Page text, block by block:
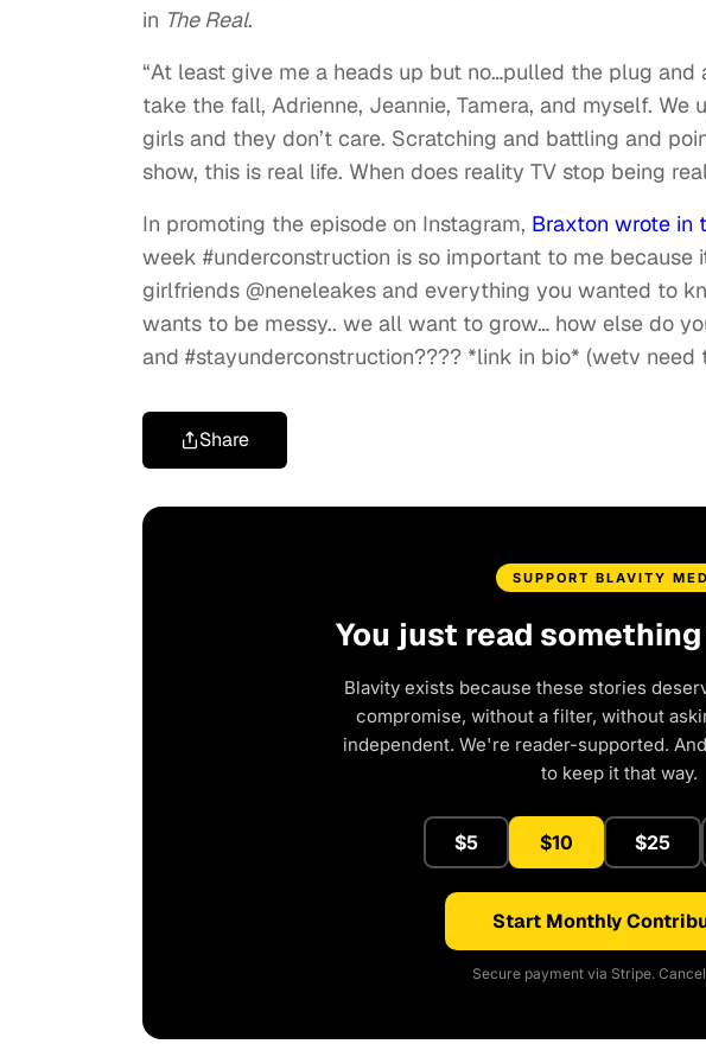
in The Real.
“At least give me a heads up but no…pulled the plug and
take the fall, Adrienne, Jeannie, Tamera, and myself.
girls and they don’t care. Scratching and battling and
show, this is real life. When does reality TV stop being
In promoting the episode on Instagram, Braxton wrote in
week #underconstruction is so important to me because
girlfriends @neneleakes and everything you wanted to
wants to be messy.. we all want to grow… how else do
and #stayunderconstruction???? *link in bio* (wetv
Share
SUPPORT BLAVITY
You just read
Blavity exists because these stories
compromise, without a filter, without
independent. We're reader-supported.
to keep it that way.
$5 $10 $25
Start Monthly
Secure payment via Stripe.